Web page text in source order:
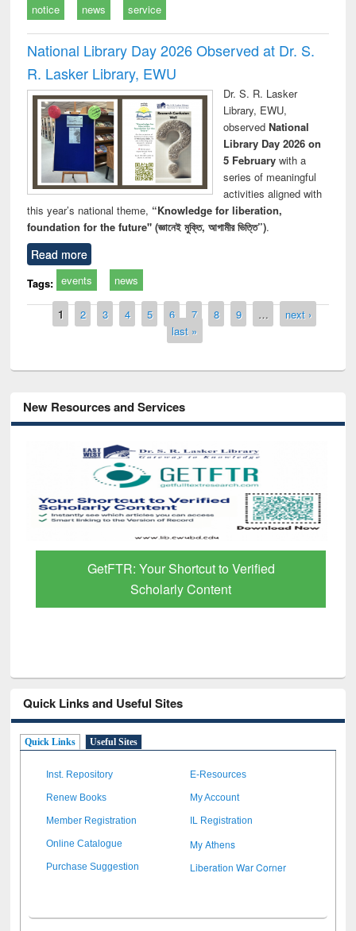
notice news service
National Library Day 2026 Observed at Dr. S.
R. Lasker Library, EWU
Dr. S. R. Lasker
Library, EWU,
observed National
Library Day 2026 on
5 Februarywith a
series of meaningful
activities aligned with
this year’s national theme, “Knowledge for liberation,
foundation for the future" (জ্ঞানেই মুক্তি, আগামীর ভিত্তি”).
Read more
Tags: events news
Pages
1 2 3 4 5 6 7 8 9 …
next ›
last »
New Resources and Services
GetFTR: Your Shortcut to Verified
Scholarly Content
Quick Links and Useful Sites
Quick Links Useful Sites
Inst. Repository E-Resources
Renew Books My Account
Member Registration IL Registration
Online Catalogue My Athens
Purchase Suggestion Liberation War Corner